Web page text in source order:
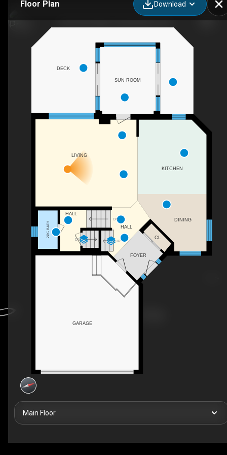
Floor Plan Download
DN
UP
DN
DECK
HALL
2PC BATH CL
SUN ROOM
LIVING
KITCHEN
DINING
HALL
GARAGE
FOYER
Main Floor